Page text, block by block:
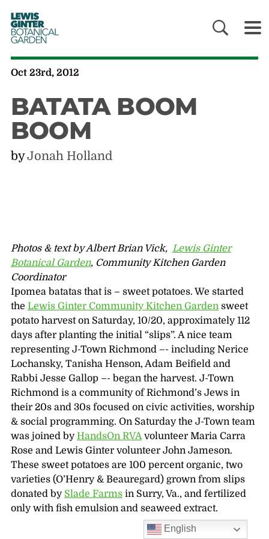
LEWIS
GINTER
BOTANICAL
GARDEN
Oct 23rd, 2012
BATATA BOOM
BOOM
byJonah Holland
Photos & text by Albert Brian Vick, Lewis Ginter
Botanical Garden, Community Kitchen Garden
Coordinator
Ipomea batatas that is – sweet potatoes. We started
the Lewis Ginter Community Kitchen Gardensweet
potato harvest on Saturday, 10/20, approximately 112
days after planting the initial “slips”. A nice team
representing J-Town Richmond –- including Nerice
Lochansky, Tanisha Henson, Adam Beifield and
Rabbi Jesse Gallop –- began the harvest. J-Town
Richmond is a community of Richmond’s Jews in
their 20s and 30s focused on civic activities, worship
& social programming. On Saturday the J-Town team
was joined byHandsOn RVAvolunteer Maria Carra
Rose and Lewis Ginter volunteer John Jameson.
These sweet potatoes are 100 percent organic, two
varieties (O’Henry & Beauregard) grown from slips
donated by Slade Farmsin Surry, Va., and fertilized
only with fish emulsion and seaweed extract.
English